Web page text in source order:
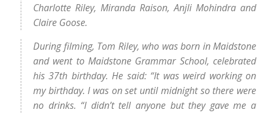
Charlotte Riley, Miranda Raison, Anjli Mohindra and
Claire Goose.
During filming, Tom Riley, who was born in Maidstone
and went to Maidstone Grammar School, celebrated
his 37th birthday. He said: “It was weird working on
my birthday. I was on set until midnight so there were
no drinks. “I didn’t tell anyone but they gave me a